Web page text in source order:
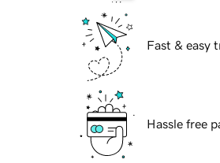
Fast & easy
Hassle free